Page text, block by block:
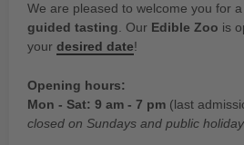
We are pleased to welcome you for a
guided tasting. Our Edible Zoo is
your desired date!
Opening hours:
Mon - Sat: 9 am - 7 pm (last
closed on Sundays and public